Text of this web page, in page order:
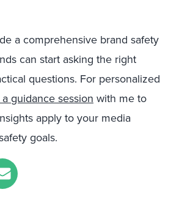
a comprehensive brand safety
can start asking the right
questions. For personalized
guidance session with me to
apply to your media
goals.